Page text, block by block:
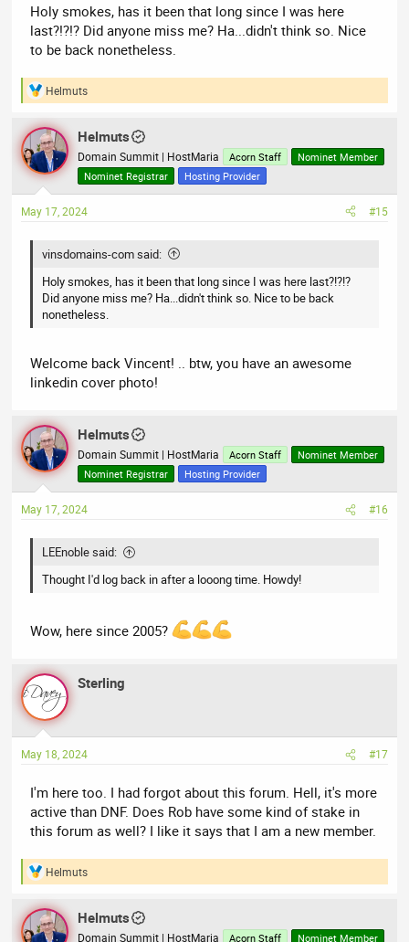
Holy smokes, has it been that long since I was here
last?!?!? Did anyone miss me? Ha...didn't think so. Nice
to be back nonetheless.
R
a
c
t
i
n
s
Helmuts
Helmuts
Domain Summit | HostMaria Acorn Staff
Nominet Member
Nominet Registrar
Hosting Provider
May 17, 2024 #15
vinsdomains-com said:
Holy smokes, has it been that long since I was here last?!?!?
Did anyone miss me? Ha...didn't think so. Nice to be back
nonetheless.
Welcome back Vincent! .. btw, you have an awesome
linkedin cover photo!
Helmuts
Domain Summit | HostMaria Acorn Staff
Nominet Member
Nominet Registrar
Hosting Provider
May 17, 2024 #16
LEEnoble said:
Thought I'd log back in after a looong time. Howdy!
Wow, here since 2005?
Sterling
May 18, 2024 #17
I'm here too. I had forgot about this forum. Hell, it's more
active than DNF. Does Rob have some kind of stake in
this forum as well? I like it says that I am a new member.
R
a
c
t
Helmuts
Helmuts
Domain Summit | HostMaria Acorn Staff Nominet Member